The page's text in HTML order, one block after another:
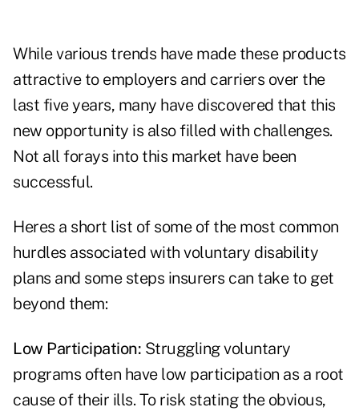
While various trends have made these products
attractive to employers and carriers over the
last five years, many have discovered that this
new opportunity is also filled with challenges.
Not all forays into this market have been
successful.
Heres a short list of some of the most common
hurdles associated with voluntary disability
plans and some steps insurers can take to get
beyond them:
Low Participation: Struggling voluntary
programs often have low participation as a root
cause of their ills. To risk stating the obvious,